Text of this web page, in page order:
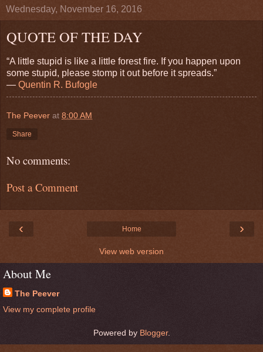
Wednesday, November 16, 2016
QUOTE OF THE DAY
“A little stupid is like a little forest fire. If you happen upon
some stupid, please stomp it out before it spreads.”
― Quentin R. Bufogle
The Peever at 8:00 AM
Share
No comments:
Post a Comment
‹ ›
Home
View web version
About Me
The Peever
View my complete profile
Powered by Blogger.